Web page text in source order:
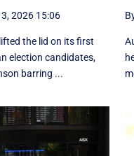
2026 15:06
the lid on its first
election candidates,
barring ...